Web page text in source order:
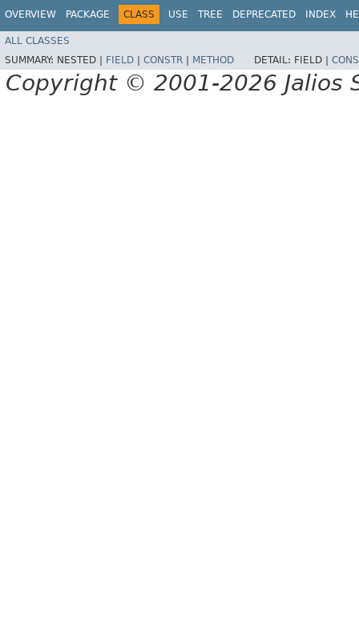
OVERVIEW PACKAGE CLASS USE TREE DEPRECATED INDEX
ALL CLASSES
SUMMARY: NESTED | FIELD CONSTR METHOD DETAIL: FIELD |
Copyright © 2001-2026 Jalios